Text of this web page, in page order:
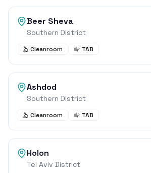
Beer Sheva
Southern District
Cleanroom TAB
Ashdod
Southern District
Cleanroom TAB
Holon
Tel Aviv District